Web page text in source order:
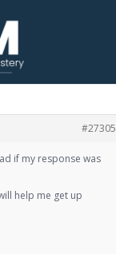
#27305
if my response was
help me get up